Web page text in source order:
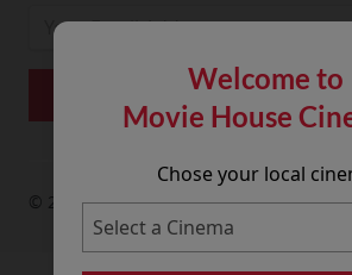
Welcome to
Movie House
Chose your local
© 2026 Movie House Cinemas Ltd